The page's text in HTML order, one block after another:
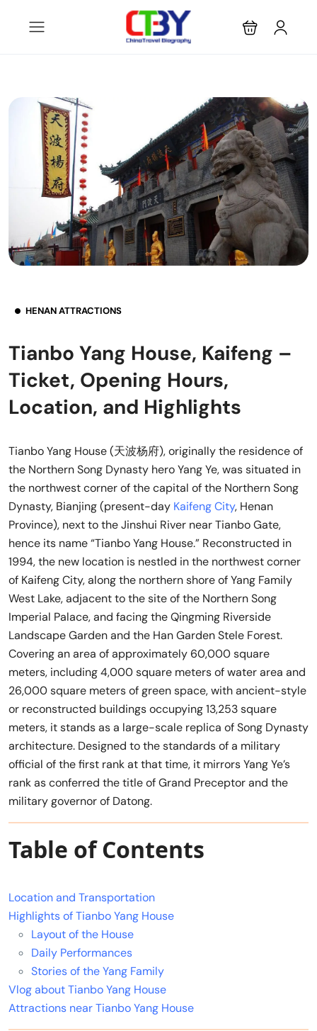
HENAN ATTRACTIONS
Tianbo Yang House, Kaifeng –
Ticket, Opening Hours,
Location, and Highlights
Tianbo Yang House (天波杨府), originally the residence of
the Northern Song Dynasty hero Yang Ye, was situated in
the northwest corner of the capital of the Northern Song
Dynasty, Bianjing (present-day Kaifeng City, Henan
Province), next to the Jinshui River near Tianbo Gate,
hence its name “Tianbo Yang House.” Reconstructed in
1994, the new location is nestled in the northwest corner
of Kaifeng City, along the northern shore of Yang Family
West Lake, adjacent to the site of the Northern Song
Imperial Palace, and facing the Qingming Riverside
Landscape Garden and the Han Garden Stele Forest.
Covering an area of approximately 60,000 square
meters, including 4,000 square meters of water area and
26,000 square meters of green space, with ancient-style
or reconstructed buildings occupying 13,253 square
meters, it stands as a large-scale replica of Song Dynasty
architecture. Designed to the standards of a military
official of the first rank at that time, it mirrors Yang Ye’s
rank as conferred the title of Grand Preceptor and the
military governor of Datong.
Table of Contents
Location and Transportation
Highlights of Tianbo Yang House
Layout of the House
Daily Performances
Stories of the Yang Family
Vlog about Tianbo Yang House
Attractions near Tianbo Yang House